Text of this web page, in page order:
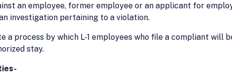
an employee, former employee or an applicant for
investigation pertaining to a violation.
a process by which L-1 employees who file a compliant will
stay.